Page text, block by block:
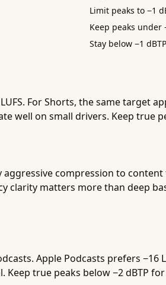
Limit peaks to −1
Keep peaks under
Stay below −1 dBTP
For Shorts, the same target
well on small drivers. Keep true
compression to
clarity matters more than deep
Apple Podcasts prefers
Keep true peaks below −2 dBTP